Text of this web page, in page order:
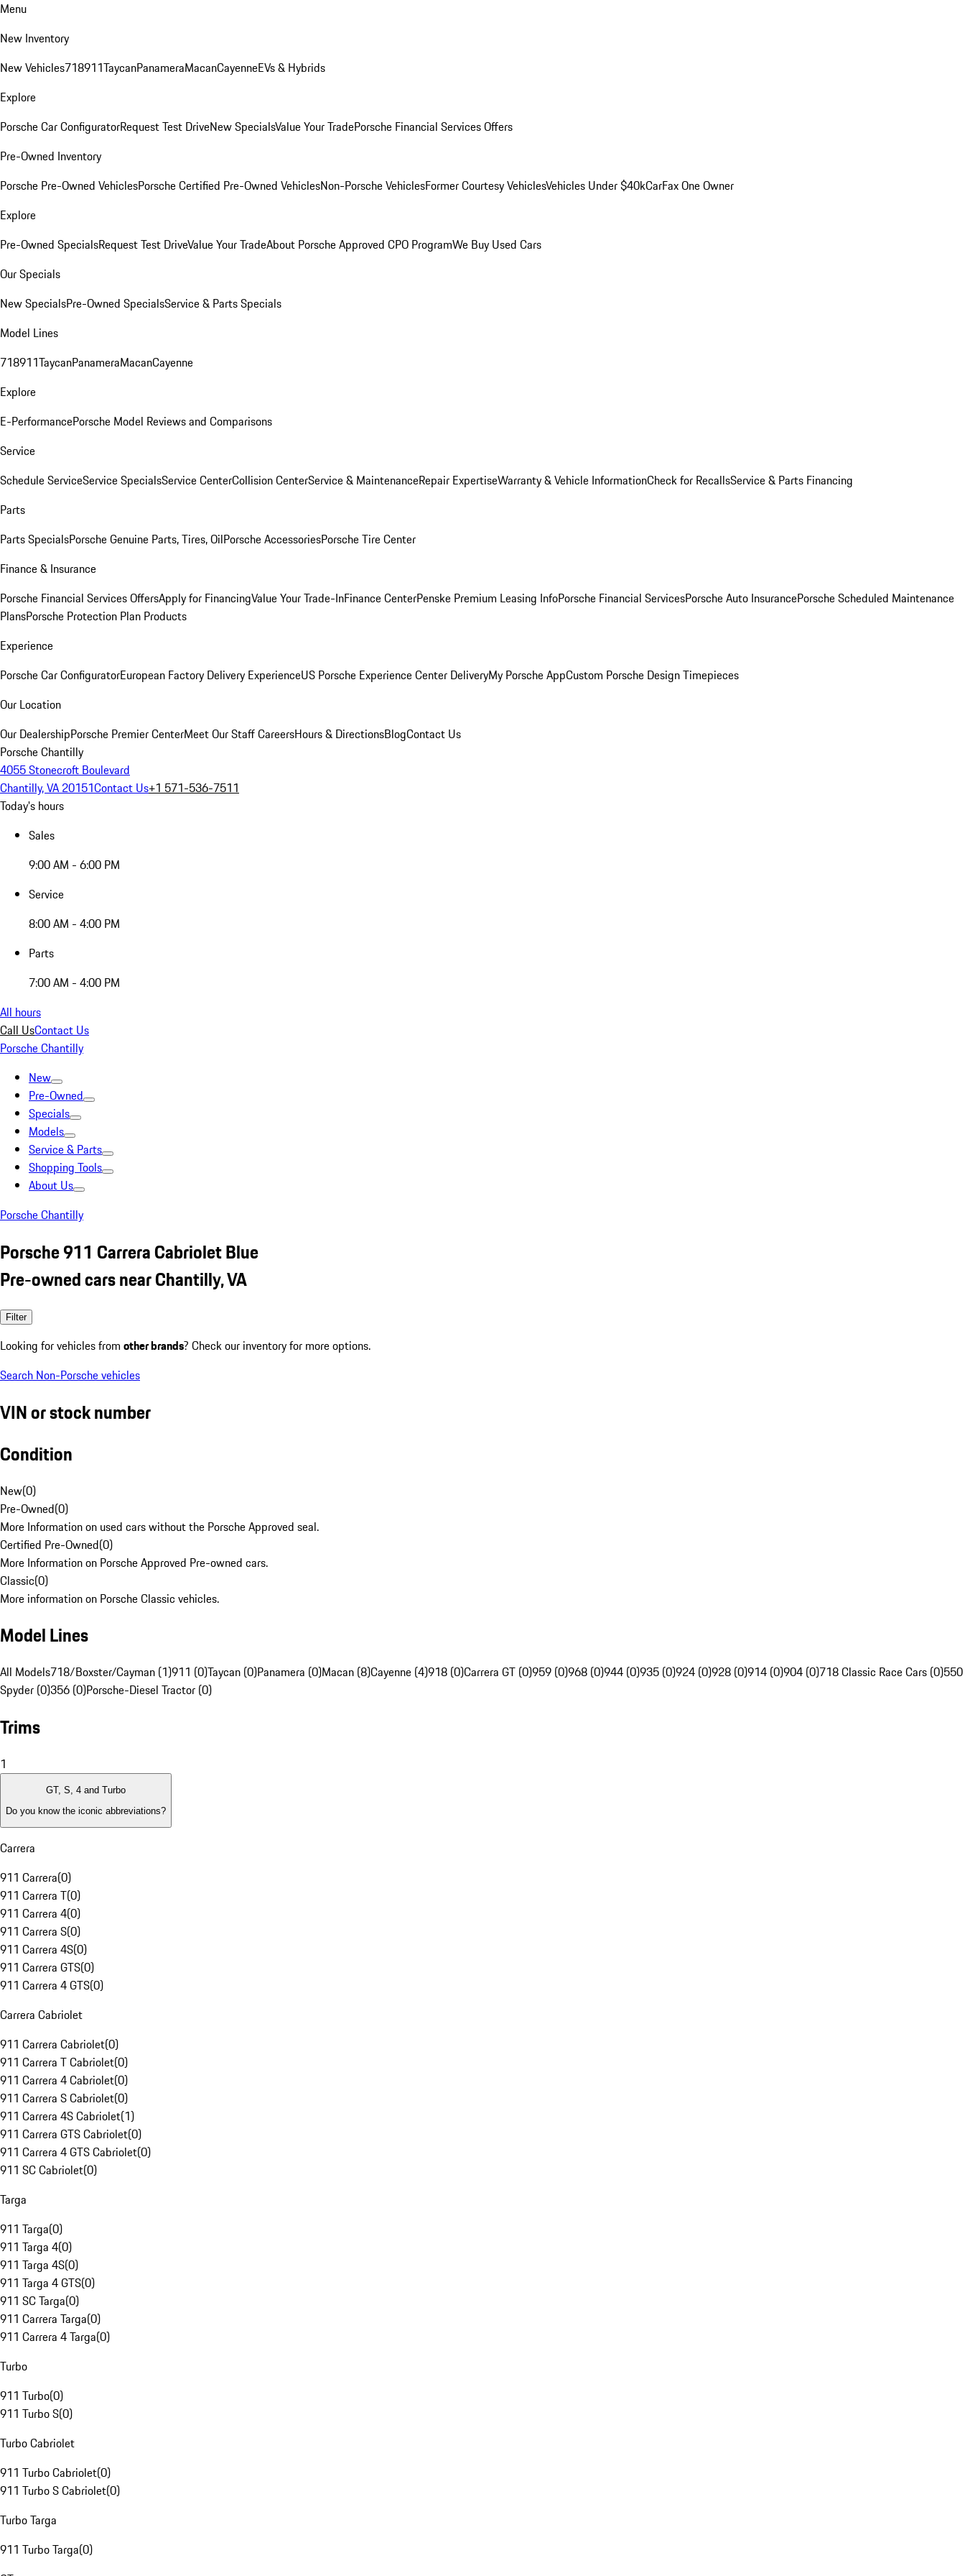
Menu
New Inventory
New Vehicles718911TaycanPanameraMacanCayenneEVs & Hybrids
Explore
Porsche Car ConfiguratorRequest Test DriveNew SpecialsValue Your TradePorsche Financial Services Offers
Pre-Owned Inventory
Porsche Pre-Owned VehiclesPorsche Certified Pre-Owned VehiclesNon-Porsche VehiclesFormer Courtesy VehiclesVehicles Under $40kCarFax One Owner
Explore
Pre-Owned SpecialsRequest Test DriveValue Your TradeAbout Porsche Approved CPO ProgramWe Buy Used Cars
Our Specials
New SpecialsPre-Owned SpecialsService & Parts Specials
Model Lines
718911TaycanPanameraMacanCayenne
Explore
E-PerformancePorsche Model Reviews and Comparisons
Service
Schedule ServiceService SpecialsService CenterCollision CenterService & MaintenanceRepair ExpertiseWarranty & Vehicle InformationCheck for RecallsService & Parts Financing
Parts
Parts SpecialsPorsche Genuine Parts, Tires, OilPorsche AccessoriesPorsche Tire Center
Finance & Insurance
Porsche Financial Services OffersApply for FinancingValue Your Trade-InFinance CenterPenske Premium Leasing InfoPorsche Financial ServicesPorsche Auto InsurancePorsche Scheduled Maintenance
PlansPorsche Protection Plan Products
Experience
Porsche Car ConfiguratorEuropean Factory Delivery ExperienceUS Porsche Experience Center DeliveryMy Porsche AppCustom Porsche Design Timepieces
Our Location
Our DealershipPorsche Premier CenterMeet Our StaffCareersHours & DirectionsBlogContact Us
Porsche Chantilly
4055 Stonecroft Boulevard
Chantilly, VA 20151Contact Us+1 571-536-7511
Today's hours
Sales
9:00 AM - 6:00 PM
Service
8:00 AM - 4:00 PM
Parts
7:00 AM - 4:00 PM
All hours
Call UsContact Us
Porsche Chantilly
New
Pre-Owned
Specials
Models
Service & Parts
Shopping Tools
About Us
Porsche Chantilly
Porsche 911 Carrera Cabriolet Blue
Pre-owned cars near Chantilly, VA
Filter
Looking for vehicles from other brands? Check our inventory for more options.
Search Non-Porsche vehicles
VIN or stock number
Condition
New(0)
Pre-Owned(0)
More Information on used cars without the Porsche Approved seal.
Certified Pre-Owned(0)
More Information on Porsche Approved Pre-owned cars.
Classic(0)
More information on Porsche Classic vehicles.
Model Lines
All Models718/Boxster/Cayman (1)911 (0)Taycan (0)Panamera (0)Macan (8)Cayenne (4)918 (0)Carrera GT (0)959 (0)968 (0)944 (0)935 (0)924 (0)928 (0)914 (0)904 (0)718 Classic Race Cars (0)550
Spyder (0)356 (0)Porsche-Diesel Tractor (0)
Trims
1
GT, S, 4 and Turbo
Do you know the iconic abbreviations?
Carrera
911 Carrera(0)
911 Carrera T(0)
911 Carrera 4(0)
911 Carrera S(0)
911 Carrera 4S(0)
911 Carrera GTS(0)
911 Carrera 4 GTS(0)
Carrera Cabriolet
911 Carrera Cabriolet(0)
911 Carrera T Cabriolet(0)
911 Carrera 4 Cabriolet(0)
911 Carrera S Cabriolet(0)
911 Carrera 4S Cabriolet(1)
911 Carrera GTS Cabriolet(0)
911 Carrera 4 GTS Cabriolet(0)
911 SC Cabriolet(0)
Targa
911 Targa(0)
911 Targa 4(0)
911 Targa 4S(0)
911 Targa 4 GTS(0)
911 SC Targa(0)
911 Carrera Targa(0)
911 Carrera 4 Targa(0)
Turbo
911 Turbo(0)
911 Turbo S(0)
Turbo Cabriolet
911 Turbo Cabriolet(0)
911 Turbo S Cabriolet(0)
Turbo Targa
911 Turbo Targa(0)